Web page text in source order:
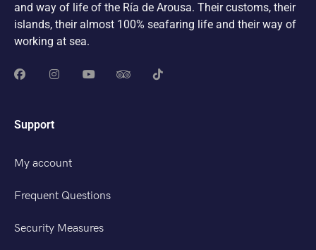
and way of life of the Ría de Arousa. Their customs, their
islands, their almost 100% seafaring life and their way of
working at sea.
Support
My account
Frequent Questions
Security Measures